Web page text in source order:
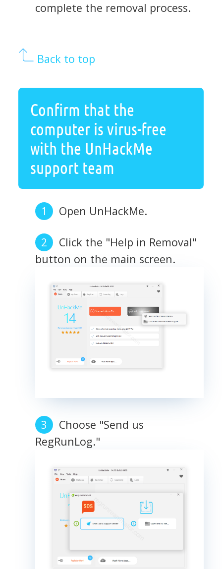
complete the removal process.
Back to top
Confirm that the
computer is virus-free
with the UnHackMe
support team
Open UnHackMe.
Click the "Help in Removal"
button on the main screen.
Choose "Send us
RegRunLog."